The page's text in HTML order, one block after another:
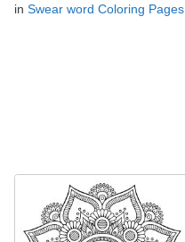
in Swear word Coloring Pages